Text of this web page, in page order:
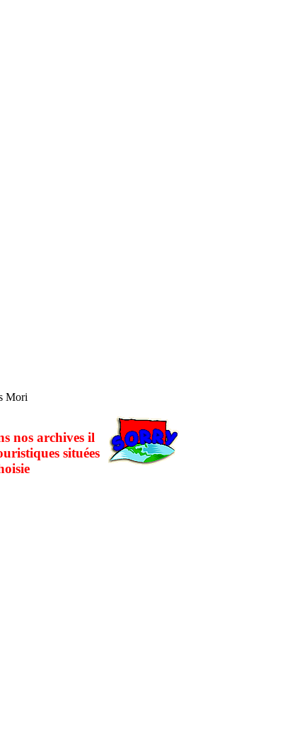
Mori
nos archives il
situées